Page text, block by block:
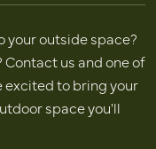
your outside space?
us and one of
excited to bring your
space you'll